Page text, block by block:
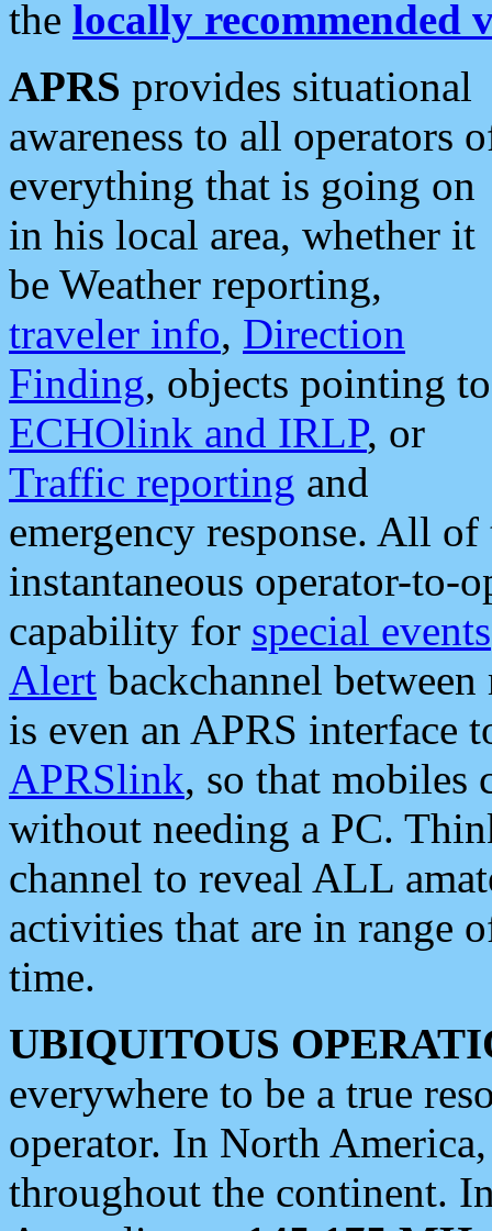
the locally recommended
APRS provides situational
awareness to all operators
everything that is going on
in his local area, whether it
be Weather reporting,
traveler info, Direction
Finding, objects pointing to
ECHOlink and IRLP, or
Traffic reporting and
emergency response. All
instantaneous operator-to-
capability for special events
Alert backchannel
is even an APRS interface
APRSlink, so that mobiles
without needing a PC.
channel to reveal ALL
activities that are in range
time.
UBIQUITOUS
everywhere to be a true
operator. In North
throughout the continent.